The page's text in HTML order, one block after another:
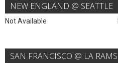
NEW ENGLAND @ SEATTLE
Not Available
SAN FRANCISCO @ LA RAMS